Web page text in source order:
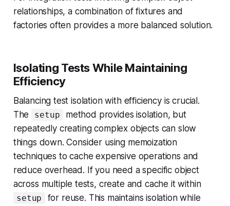
relationships, a combination of fixtures and
factories often provides a more balanced solution.
Isolating Tests While Maintaining
Efficiency
Balancing test isolation with efficiency is crucial.
The
setup
method provides isolation, but
repeatedly creating complex objects can slow
things down. Consider using memoization
techniques to cache expensive operations and
reduce overhead. If you need a specific object
across multiple tests, create and cache it within
setup
for reuse. This maintains isolation while